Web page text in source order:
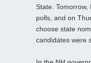
State.
polls, and on
choose state
candidates were